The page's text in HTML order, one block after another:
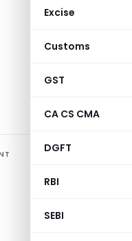
Excise
Customs
GST
CA CS CMA
DGFT
RBI
SEBI